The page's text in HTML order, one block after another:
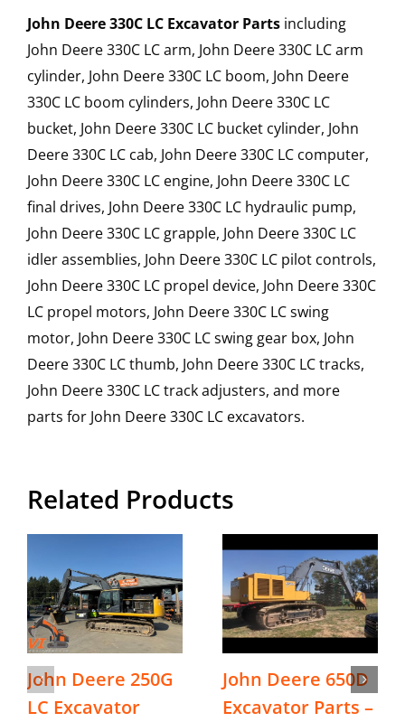
John Deere 330C LC Excavator Parts including
John Deere 330C LC arm, John Deere 330C LC arm
cylinder, John Deere 330C LC boom, John Deere
330C LC boom cylinders, John Deere 330C LC
bucket, John Deere 330C LC bucket cylinder, John
Deere 330C LC cab, John Deere 330C LC computer,
John Deere 330C LC engine, John Deere 330C LC
final drives, John Deere 330C LC hydraulic pump,
John Deere 330C LC grapple, John Deere 330C LC
idler assemblies, John Deere 330C LC pilot controls,
John Deere 330C LC propel device, John Deere 330C
LC propel motors, John Deere 330C LC swing
motor, John Deere 330C LC swing gear box, John
Deere 330C LC thumb, John Deere 330C LC tracks,
John Deere 330C LC track adjusters, and more
parts for John Deere 330C LC excavators.
Related Products
John Deere 250G
LC Excavator
John Deere 650D
Excavator Parts –